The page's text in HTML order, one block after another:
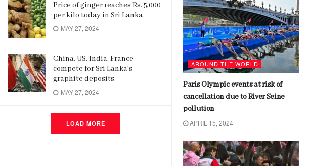
Price of ginger reaches Rs. 5,000
per kilo today in Sri Lanka
MAY 27, 2024
China, US, India, France
compete for Sri Lanka’s
graphite deposits
MAY 27, 2024
LOAD MORE
AROUND THE WORLD
Bayer Leverkusen wins first
Bundesliga title, ending Bayern
APRIL 16, 2024
AROUND THE WORLD
Paris Olympic events at risk of
cancellation due to River Seine
pollution
APRIL 15, 2024